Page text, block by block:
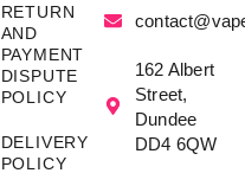
RETURN
AND
PAYMENT
DISPUTE
POLICY
DELIVERY
POLICY
162 Albert
Street,
Dundee
DD4 6QW